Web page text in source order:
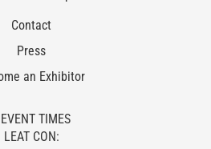
Contact
Press
an Exhibitor
EVENT TIMES
LEAT CON: